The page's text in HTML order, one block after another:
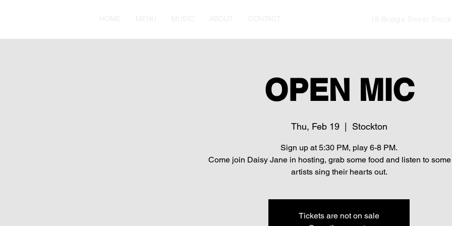
HOME MENU MUSIC ABOUT CONTACT 18 Bridge Street
OPEN MIC
Thu, Feb 19
  |
Stockton
Sign up at 5:30 PM, play 6-8 PM.
Come join Daisy Jane in hosting, grab some food and listen to
artists sing their hearts out.
Tickets are not on sale